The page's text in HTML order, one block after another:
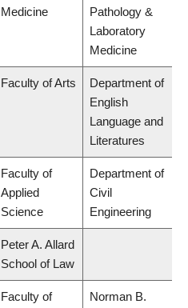
Medicine
Pathology &
Laboratory
Medicine
Faculty of Arts
Department of
English
Language and
Literatures
Faculty of
Applied
Science
Department of
Civil
Engineering
Peter A. Allard
School of Law
Faculty of
Norman B.